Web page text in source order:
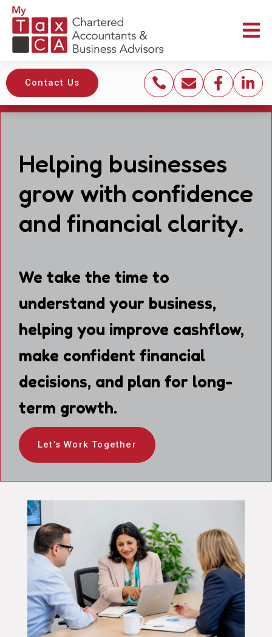

Contact Us    
Helping businesses
grow with confidence
and financial clarity.
We take the time to
understand your business,
helping you improve cashflow,
make confident financial
decisions, and plan for long-
term growth.
Let’s Work Together